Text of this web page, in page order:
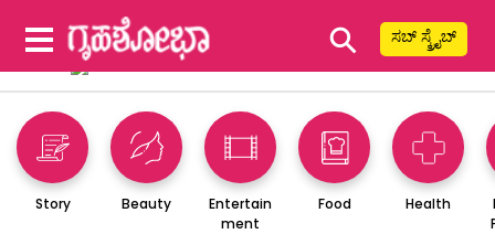
⚲ ಸಬ್ ಸ್ಕ್ರೈಬ್
Story Beauty
Entertain
ment
Food Health